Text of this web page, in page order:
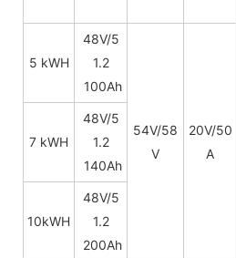
5 kWH
48V/5
1.2
100Ah
54V/58
V
20V/50
A
7 kWH
48V/5
1.2
140Ah
10kWH
48V/5
1.2
200Ah